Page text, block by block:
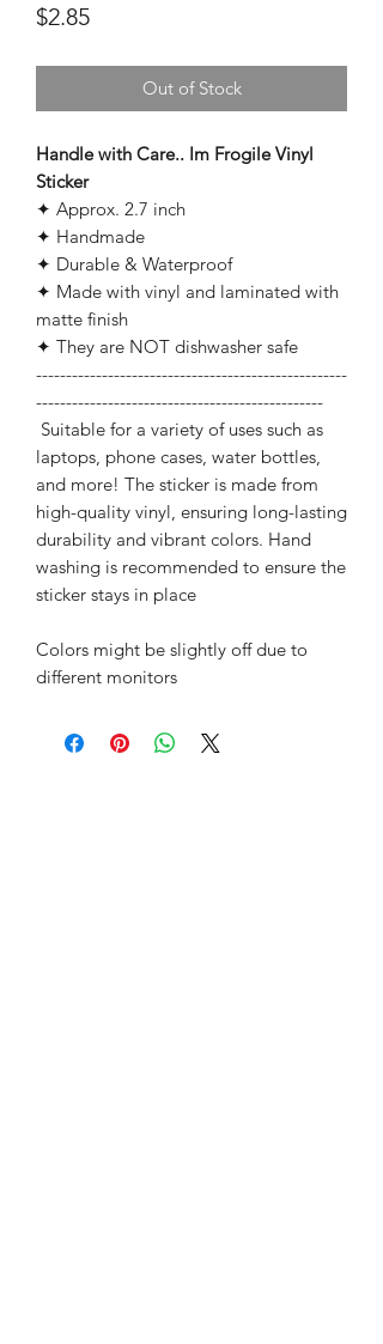
$2.85Price
Out of Stock
Handle with Care.. Im Frogile Vinyl
Sticker
✦ Approx. 2.7 inch
✦ Handmade
✦ Durable & Waterproof
✦ Made with vinyl and laminated with
matte finish
✦ They are NOT dishwasher safe
----------------------------------------------------
------------------------------------------------
Suitable for a variety of uses such as
laptops, phone cases, water bottles,
and more! The sticker is made from
high-quality vinyl, ensuring long-lasting
durability and vibrant colors. Hand
washing is recommended to ensure the
sticker stays in place
Colors might be slightly off due to
different monitors